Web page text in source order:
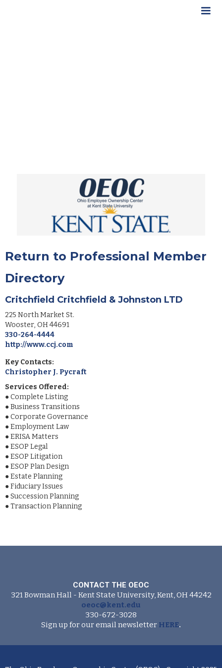
Return to Professional Member
Directory
Critchfield Critchfield & Johnston LTD
225 North Market St.
Wooster, OH44691
330-264-4444
http://www.ccj.com
Key Contacts:
Christopher J. Pycraft
Services Offered:
●Complete Listing
●Business Transitions
●Corporate Governance
●Employment Law
●ERISA Matters
●ESOP Legal
●ESOP Litigation
●ESOP Plan Design
●Estate Planning
●Fiduciary Issues
●Succession Planning
●Transaction Planning
CONTACT THE OEOC
321 Bowman Hall - Kent State University, Kent, OH 44242
oeoc@kent.edu
330-672-3028
Sign up for our email newsletter HERE.